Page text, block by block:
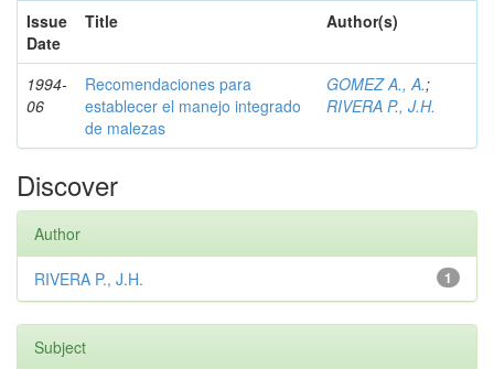
Issue
Date
Title Author(s)
1994-
06
Recomendaciones para
establecer el manejo integrado
de malezas
GOMEZ A., A.;
RIVERA P., J.H.
Discover
Author
1
RIVERA P., J.H.
Subject